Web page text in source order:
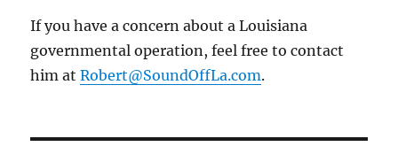
If you have a concern about a Louisiana
governmental operation, feel free to contact
him atRobert@SoundOffLa.com.